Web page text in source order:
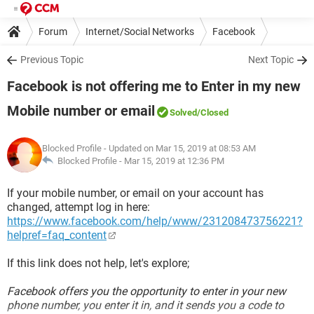
Forum Internet/Social Networks Facebook
Previous Topic Next Topic
Facebook is not offering me to Enter in my new
Mobile number or email
Solved/Closed
Blocked Profile - Updated on Mar 15, 2019 at 08:53 AM
Blocked Profile - Mar 15, 2019 at 12:36 PM
If your mobile number, or email on your account has
changed, attempt log in here:
https://www.facebook.com/help/www/231208473756221?
helpref=faq_content
If this link does not help, let's explore;
Facebook offers you the opportunity to enter in your new
phone number, you enter it in, and it sends you a code to